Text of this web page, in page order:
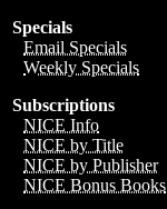
Specials
Email Specials
Weekly Specials
Subscriptions
NICE Info
NICE by Title
NICE by Publisher
NICE Bonus Books